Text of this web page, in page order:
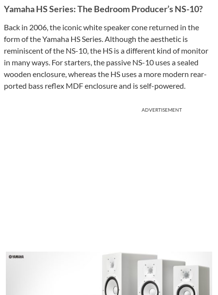
Yamaha HS Series: The Bedroom Producer’s NS-10?
Back in 2006, the iconic white speaker cone returned in the
form of the Yamaha HS Series. Although the aesthetic is
reminiscent of the NS-10, the HS is a different kind of monitor
in many ways. For starters, the passive NS-10 uses a sealed
wooden enclosure, whereas the HS uses a more modern rear-
ported bass reflex MDF enclosure and is self-powered.
ADVERTISEMENT